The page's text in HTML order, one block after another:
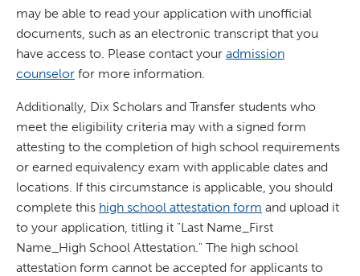
may be able to read your application with unofficial
documents, such as an electronic transcript that you
have access to. Please contact your admission
counselor for more information.
Additionally, Dix Scholars and Transfer students who
meet the eligibility criteria may with a signed form
attesting to the completion of high school requirements
or earned equivalency exam with applicable dates and
locations. If this circumstance is applicable, you should
complete this high school attestation form and upload it
to your application, titling it "Last Name_First
Name_High School Attestation." The high school
attestation form cannot be accepted for applicants to